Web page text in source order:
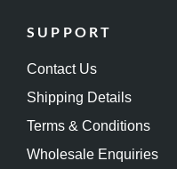
SUPPORT
Contact Us
Shipping Details
Terms & Conditions
Wholesale Enquiries